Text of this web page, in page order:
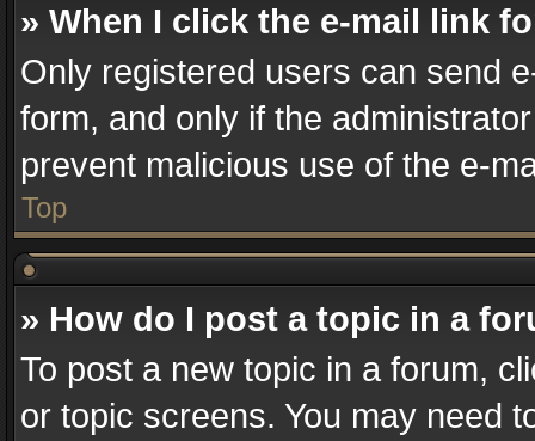
» When I click the e-mail link
Only registered users can send
form, and only if the
prevent malicious use of the e-
Top
» How do I post a topic in a
To post a new topic in a forum,
or topic screens. You may need